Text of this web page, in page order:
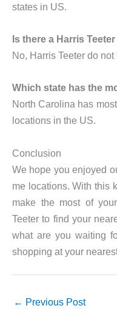
states in US.
Is there a Harris
No, Harris Teeter do
Which state has the
North Carolina has
locations in the US.
Conclusion
We hope you enjoyed
me locations. With this
make the most of
Teeter to find your
what are you waiting
shopping at your
← Previous Post